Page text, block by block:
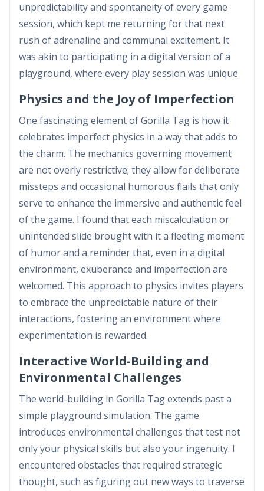
unpredictability and spontaneity of every game
session, which kept me returning for that next
rush of adrenaline and communal excitement. It
was akin to participating in a digital version of a
playground, where every play session was unique.
Physics and the Joy of Imperfection
One fascinating element of Gorilla Tag is how it
celebrates imperfect physics in a way that adds to
the charm. The mechanics governing movement
are not overly restrictive; they allow for deliberate
missteps and occasional humorous flails that only
serve to enhance the immersive and authentic feel
of the game. I found that each miscalculation or
unintended slide brought with it a fleeting moment
of humor and a reminder that, even in a digital
environment, exuberance and imperfection are
welcomed. This approach to physics invites players
to embrace the unpredictable nature of their
interactions, fostering an environment where
experimentation is rewarded.
Interactive World-Building and
Environmental Challenges
The world-building in Gorilla Tag extends past a
simple playground simulation. The game
introduces environmental challenges that test not
only your physical skills but also your ingenuity. I
encountered obstacles that required strategic
thought, such as figuring out new ways to traverse